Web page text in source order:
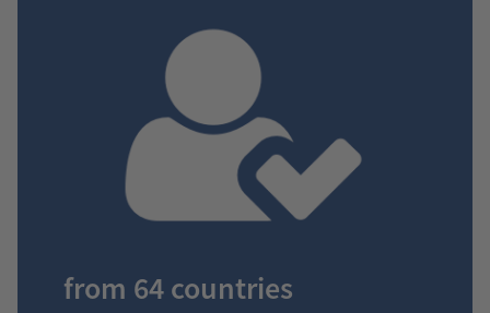
from 64 countries